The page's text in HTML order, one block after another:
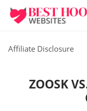
Affiliate Disclosure
ZOOSK